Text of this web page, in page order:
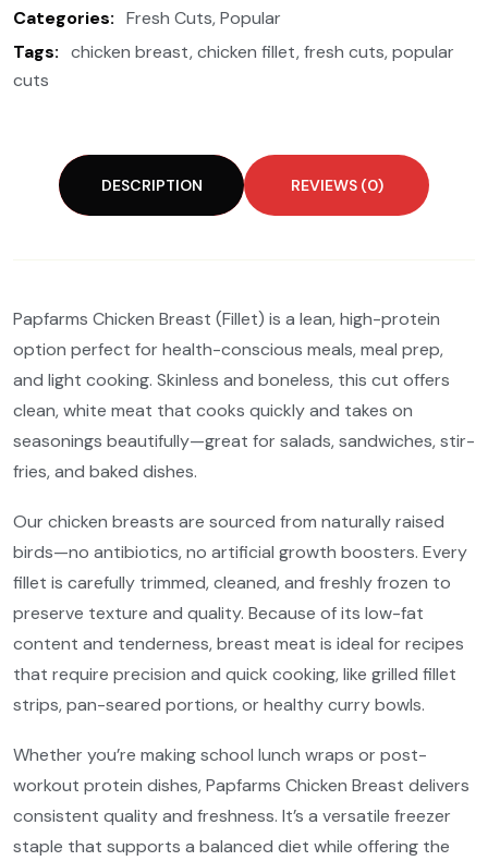
Categories: Fresh Cuts,Popular
Tags: chicken breast,chicken fillet,fresh cuts,popular
cuts
DESCRIPTION REVIEWS (0)
Papfarms Chicken Breast (Fillet) is a lean, high-protein
option perfect for health-conscious meals, meal prep,
and light cooking. Skinless and boneless, this cut offers
clean, white meat that cooks quickly and takes on
seasonings beautifully—great for salads, sandwiches, stir-
fries, and baked dishes.
Our chicken breasts are sourced from naturally raised
birds—no antibiotics, no artificial growth boosters. Every
fillet is carefully trimmed, cleaned, and freshly frozen to
preserve texture and quality. Because of its low-fat
content and tenderness, breast meat is ideal for recipes
that require precision and quick cooking, like grilled fillet
strips, pan-seared portions, or healthy curry bowls.
Whether you’re making school lunch wraps or post-
workout protein dishes, Papfarms Chicken Breast delivers
consistent quality and freshness. It’s a versatile freezer
staple that supports a balanced diet while offering the